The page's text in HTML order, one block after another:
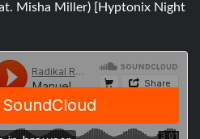
Misha Miller) [Hyptonix Night